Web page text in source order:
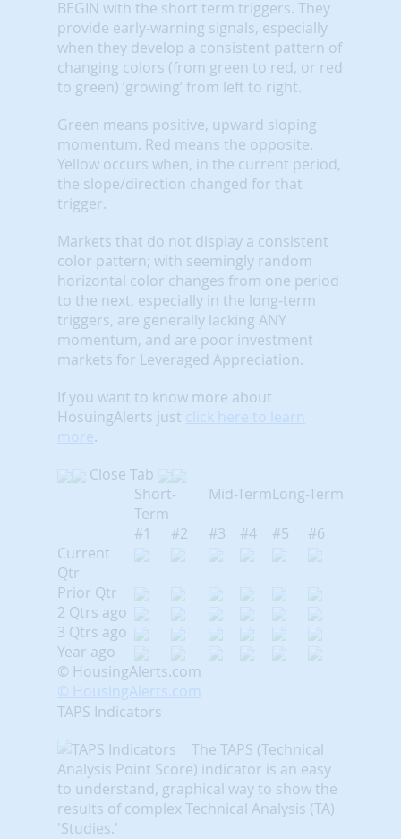
BEGIN with the short term triggers. They
provide early-warning signals, especially
when they develop a consistent pattern of
changing colors (from green to red, or red
to green) ‘growing’ from left to right.
Green means positive, upward sloping
momentum. Red means the opposite.
Yellow occurs when, in the current period,
the slope/direction changed for that
trigger.
Markets that do not display a consistent
color pattern; with seemingly random
horizontal color changes from one period
to the next, especially in the long-term
triggers, are generally lacking ANY
momentum, and are poor investment
markets for Leveraged Appreciation.
If you want to know more about
HosuingAlerts just click here to learn
more.
Close Tab
Short-
Term
Mid-TermLong-Term
#1
#2 #3 #4 #5
#6
Current
Qtr
Prior Qtr
2 Qtrs ago
3 Qtrs ago
Year ago
© HousingAlerts.com
© HousingAlerts.com
TAPS Indicators
The TAPS (Technical
Analysis Point Score) indicator is an easy
to understand, graphical way to show the
results of complex Technical Analysis (TA)
'Studies.'